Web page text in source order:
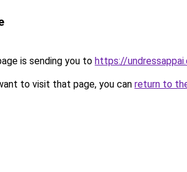
is sending you to https://
to visit that page, you can return to